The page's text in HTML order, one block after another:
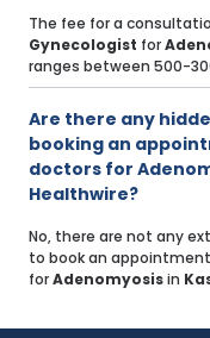
The fee for a
Gynecologist for
ranges between 500-
Are there any
booking an
doctors for
Healthwire?
No, there are not any
to book an
forAdenomyosisin